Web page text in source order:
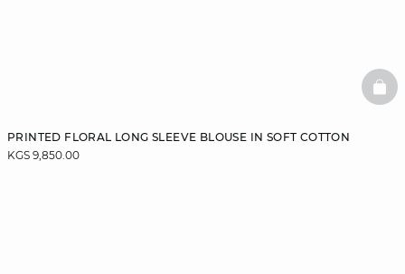
PRINTED FLORAL LONG SLEEVE BLOUSE IN SOFT COTTON
KGS 9,850.00